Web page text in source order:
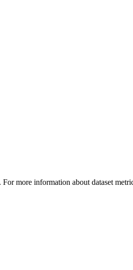
more information about dataset